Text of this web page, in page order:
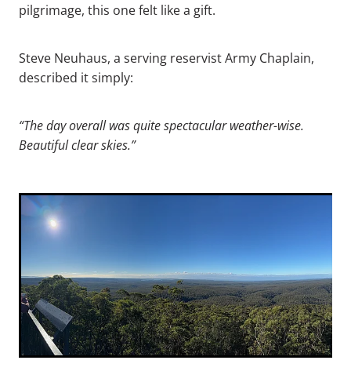
pilgrimage, this one felt like a gift.
Steve Neuhaus, a serving reservist Army Chaplain,
described it simply:
“The day overall was quite spectacular weather-wise.
Beautiful clear skies.”